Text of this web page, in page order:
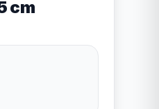
cm